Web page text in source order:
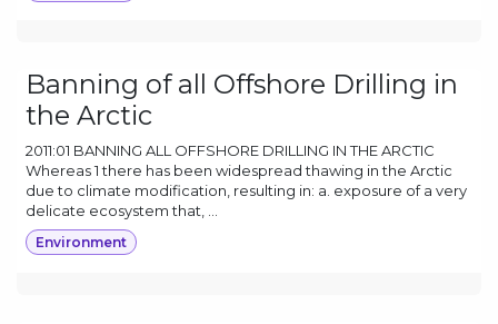
Banning of all Offshore Drilling in
the Arctic
2011:01 BANNING ALL OFFSHORE DRILLING IN THE ARCTIC
Whereas 1 there has been widespread thawing in the Arctic
due to climate modification, resulting in: a. exposure of a very
delicate ecosystem that, ...
Environment